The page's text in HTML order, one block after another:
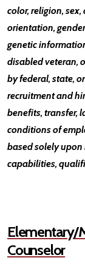
color, religion,
orientation,
genetic
disabled veteran,
by federal, state,
recruitment and
benefits, transfer,
conditions of
based solely
capabilities,
Elementary/
Counselor